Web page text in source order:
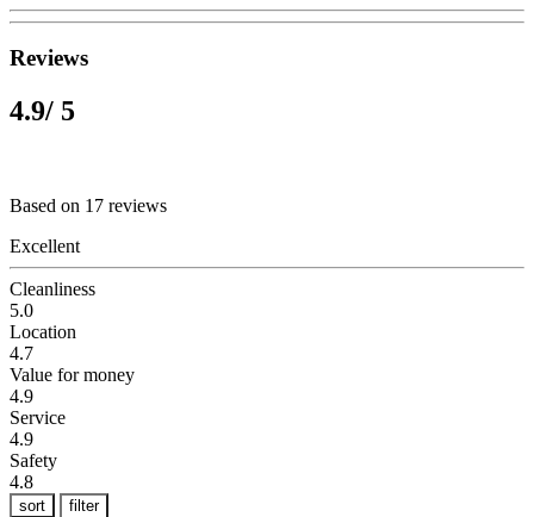
Reviews
4.9/ 5
Based on 17 reviews
Excellent
Cleanliness
5.0
Location
4.7
Value for money
4.9
Service
4.9
Safety
4.8
sort filter